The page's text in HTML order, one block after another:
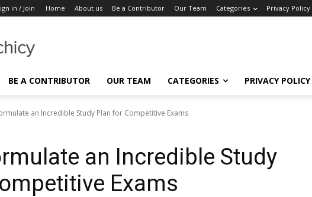
in / Join Home About us Be a Contributor Our Team Categories Privacy Policy
BE A CONTRIBUTOR OUR TEAM CATEGORIES PRIVACY POLICY
an Incredible Study Plan for Competitive Exams
an Incredible Study
Exams